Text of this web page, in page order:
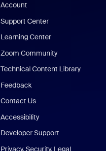
Account
Support Center
Learning Center
Zoom Community
Technical Content Library
Feedback
Contact Us
Accessibility
Developer Support
Privacy, Security, Legal